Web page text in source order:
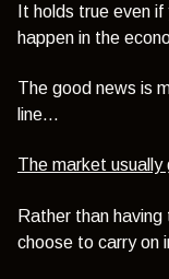
It holds true even
happen in the
The good news is
line…
The market usually
Rather than having
choose to carry on